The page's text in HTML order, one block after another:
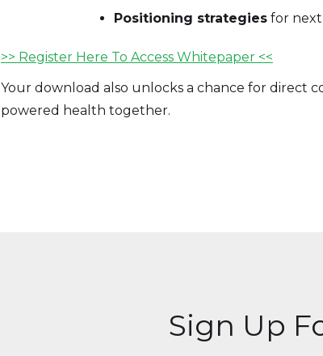
Positioning strategies for
>> Register Here To Access Whitepaper <<
Your download also unlocks a chance for direct
powered health together.
Sign Up